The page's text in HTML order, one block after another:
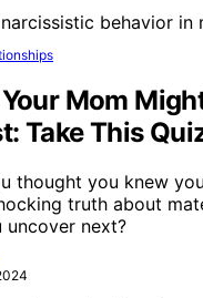
Mom
Take This
thought you knew
truth about
uncover next?